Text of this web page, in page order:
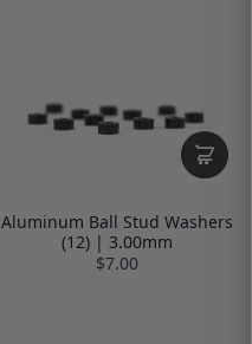
Aluminum Ball Stud Washers
(12) | 3.00mm
$7.00